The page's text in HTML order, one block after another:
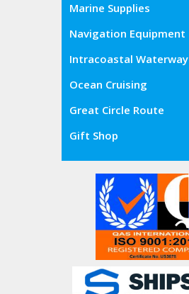
Marine Supplies
Navigation Equipment
Intracoastal Waterway
Ocean Cruising
Great Circle Route
Gift Shop